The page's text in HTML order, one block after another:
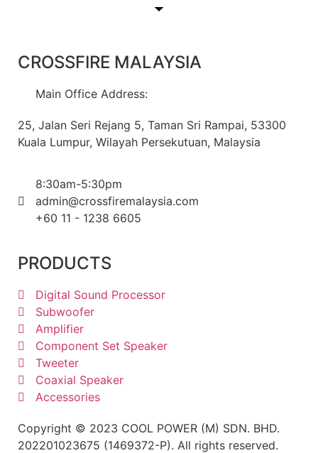
CROSSFIRE MALAYSIA
Main Office Address:
25, Jalan Seri Rejang 5, Taman Sri Rampai, 53300
Kuala Lumpur, Wilayah Persekutuan, Malaysia
8:30am-5:30pm
admin@crossfiremalaysia.com
+60 11 - 1238 6605
PRODUCTS
Digital Sound Processor
Subwoofer
Amplifier
Component Set Speaker
Tweeter
Coaxial Speaker
Accessories
Copyright © 2023 COOL POWER (M) SDN. BHD.
202201023675 (1469372-P). All rights reserved.